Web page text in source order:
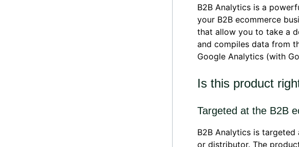
B2B Analytics is a
your B2B ecommerce
that allow you to take a
and compiles data from
Google Analytics (with
Is this product
Targeted at the B2B
B2B Analytics is
or distributor. The